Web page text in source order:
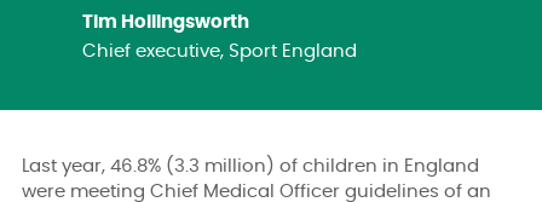
Tim Hollingsworth
Chief executive, Sport England
Last year, 46.8% (3.3 million) of children in England
were meeting Chief Medical Officer guidelines of an